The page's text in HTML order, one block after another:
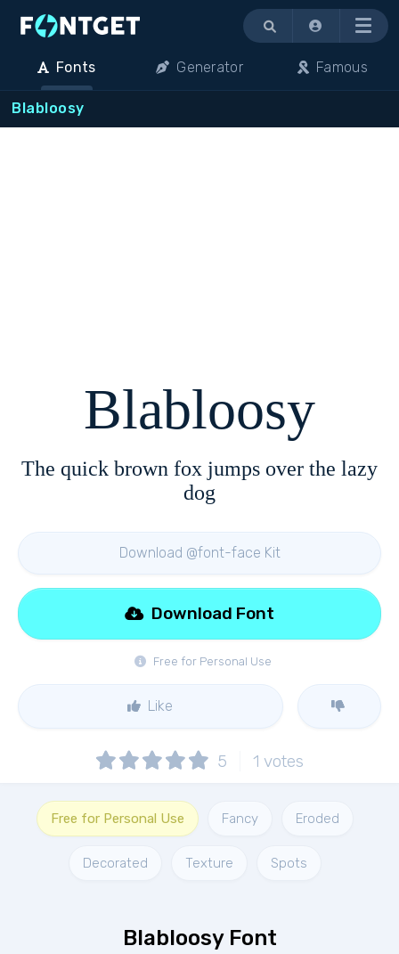
Menu
Fonts Generator Famous
Blabloosy
Blabloosy
The quick brown fox jumps over the lazy
dog
Download @font-face Kit
Free for Personal Use
Download Font
Like
5 1 votes
Free for Personal Use Fancy Eroded
Decorated Texture Spots
Blabloosy Font